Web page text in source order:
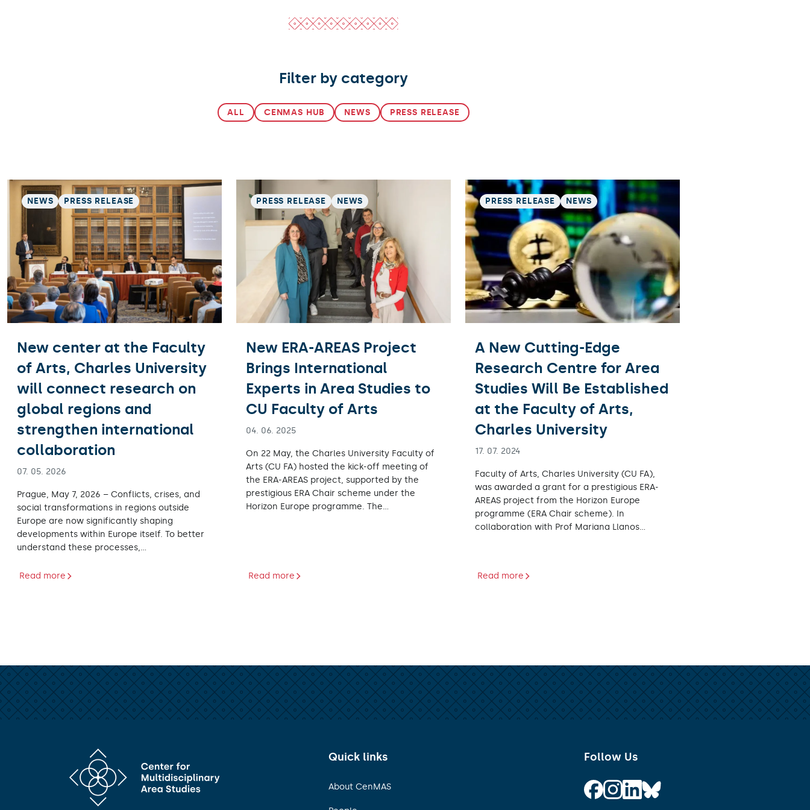
Filter by category
ALL CENMAS HUB NEWS PRESS RELEASE
New center at the Faculty
of Arts, Charles University
will connect research on
global regions and
strengthen international
collaboration
07. 05. 2026
Prague, May 7, 2026 – Conflicts, crises, and
social transformations in regions outside
Europe are now significantly shaping
developments within Europe itself. To better
understand these processes,…
Read more
NEWS PRESS RELEASE
New ERA-AREAS Project
Brings International
Experts in Area Studies to
CU Faculty of Arts
04. 06. 2025
On 22 May, the Charles University Faculty of
Arts (CU FA) hosted the kick-off meeting of
the ERA-AREAS project, supported by the
prestigious ERA Chair scheme under the
Horizon Europe programme. The…
Read more
PRESS RELEASE NEWS
A New Cutting-Edge
Research Centre for Area
Studies Will Be Established
at the Faculty of Arts,
Charles University
17. 07. 2024
Faculty of Arts, Charles University (CU FA),
was awarded a grant for a prestigious ERA-
AREAS project from the Horizon Europe
programme (ERA Chair scheme). In
collaboration with Prof Mariana Llanos…
Read more
PRESS RELEASE NEWS
Quick links
About CenMAS
Follow Us
Follow on Facebook
Follow on Instagram
Follow on Linkedin
Follow on Bluesky